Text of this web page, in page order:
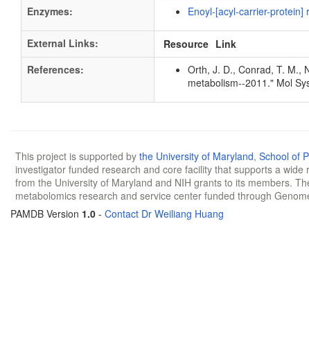
Enzymes:
Enoyl-[acyl-carrier-protein]
External Links: Resource Link
References:
Orth, J. D., Conrad, T. M.,
metabolism--2011." Mol
This project is supported by the University of Maryland, School of
investigator funded research and core facility that supports a
from the University of Maryland and NIH grants to its members.
metabolomics research and service center funded through
PAMDB Version 1.0 - Contact Dr Weiliang Huang